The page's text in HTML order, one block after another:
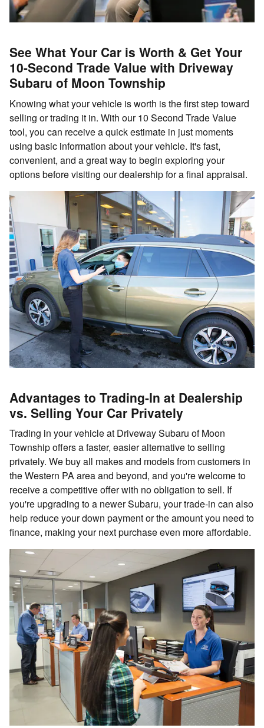
See What Your Car is Worth & Get Your
10-Second Trade Value with Driveway
Subaru of Moon Township
Knowing what your vehicle is worth is the first step toward
selling or trading it in. With our 10 Second Trade Value
tool, you can receive a quick estimate in just moments
using basic information about your vehicle. It's fast,
convenient, and a great way to begin exploring your
options before visiting our dealership for a final appraisal.
Advantages to Trading-In at Dealership
vs. Selling Your Car Privately
Trading in your vehicle at Driveway Subaru of Moon
Township offers a faster, easier alternative to selling
privately. We buy all makes and models from customers in
the Western PA area and beyond, and you're welcome to
receive a competitive offer with no obligation to sell. If
you're upgrading to a newer Subaru, your trade-in can also
help reduce your down payment or the amount you need to
finance, making your next purchase even more affordable.